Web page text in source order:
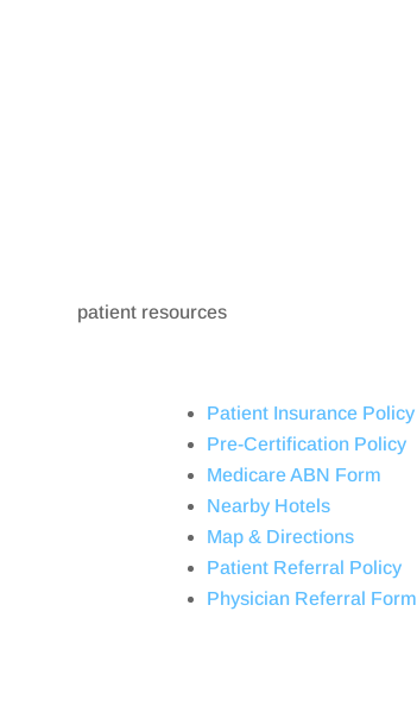
patient resources
Patient Insurance Policy
Pre-Certification Policy
Medicare ABN Form
Nearby Hotels
Map & Directions
Patient Referral Policy
Physician Referral Form